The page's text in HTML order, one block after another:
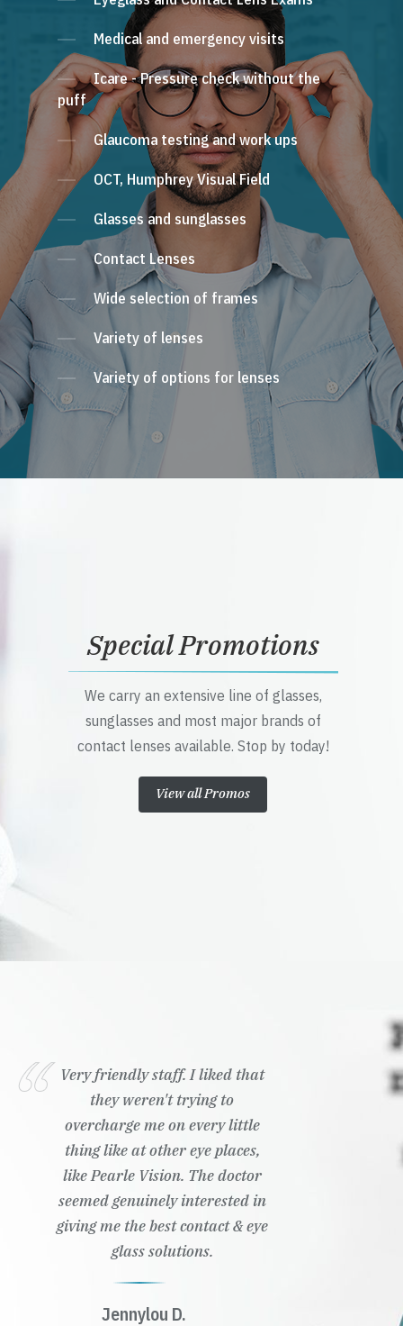
Medical and emergency visits
Icare - Pressure check without the
puff
Glaucoma testing and work ups
OCT, Humphrey Visual Field
Glasses and sunglasses
Contact Lenses
Wide selection of frames
Variety of lenses
Variety of options for lenses
Special Promotions
We carry an extensive line of glasses,
sunglasses and most major brands of
contact lenses available. Stop by today!
View all Promos
Very friendly staff. I liked that
they weren't trying to
overcharge me on every little
thing like at other eye places,
like Pearle Vision. The doctor
seemed genuinely interested in
giving me the best contact & eye
glass solutions.
Jennylou D.